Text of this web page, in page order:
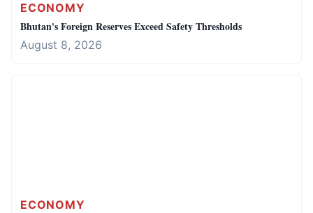
ECONOMY
Bhutan's Foreign Reserves Exceed Safety Thresholds
August 8, 2026
ECONOMY